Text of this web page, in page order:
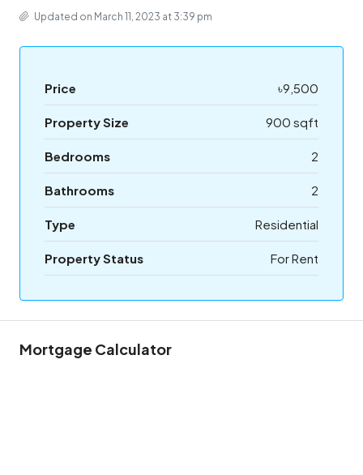
Updated on March 11, 2023 at 3:39 pm
Price ৳9,500
Property Size 900 sqft
Bedrooms 2
Bathrooms 2
Type Residential
Property Status For Rent
Mortgage Calculator